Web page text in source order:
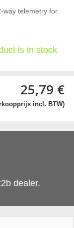
way telemetry for
is in stock
25,79 €
incl. BTW)
dealer.